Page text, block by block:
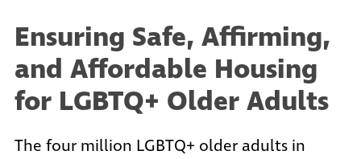
Ensuring Safe, Affirming,
and Affordable Housing
for LGBTQ+ Older Adults
The four million LGBTQ+ older adults in